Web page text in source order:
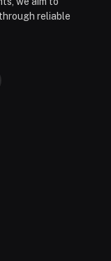
reliable